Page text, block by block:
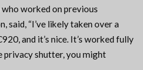
worked on previous
“I’ve likely taken over a
and it’s nice. It’s worked fully
privacy shutter, you might